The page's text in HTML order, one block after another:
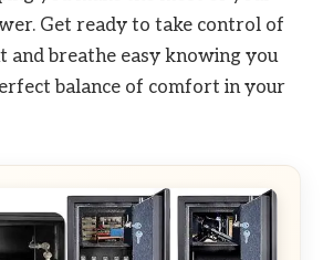
Get ready to take control of
and breathe easy knowing you
balance of comfort in your